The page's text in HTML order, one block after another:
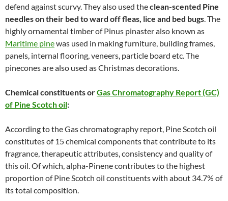
defend against scurvy. They also used theclean-scented Pine
needles on their bed to ward off fleas, lice and bed bugs. The
highly ornamental timber of Pinus pinaster also known as
Maritime pinewas used in making furniture, building frames,
panels, internal flooring, veneers, particle board etc. The
pinecones are also used as Christmas decorations.
Chemical constituents orGas Chromatography Report (GC)
of Pine Scotch oil:
According to the Gas chromatography report, Pine Scotch oil
constitutes of 15 chemical components that contribute to its
fragrance, therapeutic attributes, consistency and quality of
this oil. Of which, alpha-Pinene contributes to the highest
proportion of Pine Scotch oil constituents with about 34.7% of
its total composition.